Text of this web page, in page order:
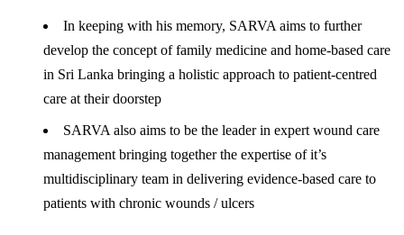
In keeping with his memory, SARVA aims to further
develop the concept of family medicine and home-based care
in Sri Lanka bringing a holistic approach to patient-centred
care at their doorstep
SARVA also aims to be the leader in expert wound care
management bringing together the expertise of it’s
multidisciplinary team in delivering evidence-based care to
patients with chronic wounds / ulcers